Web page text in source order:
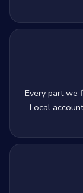
Every part we
Local